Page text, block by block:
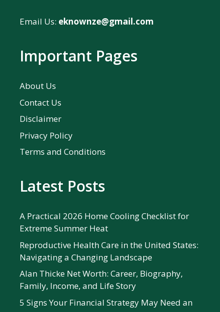
Email Us: eknownze@gmail.com
Important Pages
About Us
Contact Us
Disclaimer
Privacy Policy
Terms and Conditions
Latest Posts
A Practical 2026 Home Cooling Checklist for
Extreme Summer Heat
Reproductive Health Care in the United States:
Navigating a Changing Landscape
Alan Thicke Net Worth: Career, Biography,
Family, Income, and Life Story
5 Signs Your Financial Strategy May Need an